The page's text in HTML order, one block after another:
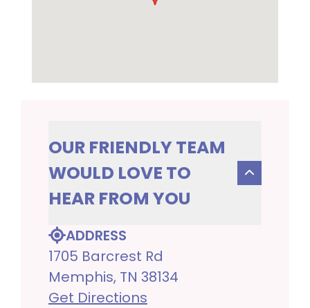
OUR FRIENDLY TEAM
WOULD LOVE TO
HEAR FROM YOU
ADDRESS
1705 Barcrest Rd
Memphis, TN 38134
Get Directions